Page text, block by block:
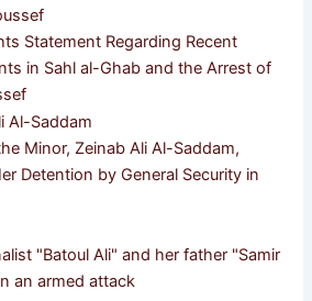
Statement Regarding Recent
in Sahl al-Ghab and the Arrest of
Minor, Zeinab Ali Al-Saddam,
Detention by General Security in
"Batoul Ali" and her father "Samir
an armed attack